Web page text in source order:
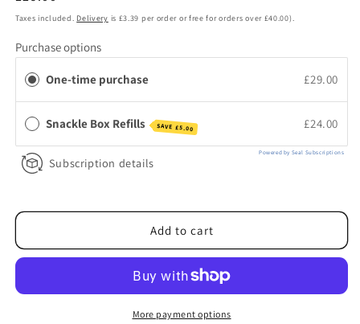
price
Taxes included. Delivery is £3.39 per order or free for orders over £40.00).
Purchase options
One-time purchase £29.00
Snackle Box Refills SAVE£5.00 £24.00
Powered by Seal Subscriptions
Subscription details
Add to cart
More payment options